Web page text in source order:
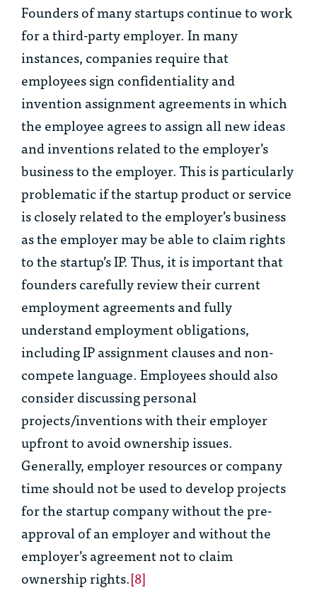
Founders of many startups continue to work
for a third-party employer. In many
instances, companies require that
employees sign confidentiality and
invention assignment agreements in which
the employee agrees to assign all new ideas
and inventions related to the employer’s
business to the employer. This is particularly
problematic if the startup product or service
is closely related to the employer’s business
as the employer may be able to claim rights
to the startup’s IP. Thus, it is important that
founders carefully review their current
employment agreements and fully
understand employment obligations,
including IP assignment clauses and non-
compete language. Employees should also
consider discussing personal
projects/inventions with their employer
upfront to avoid ownership issues.
Generally, employer resources or company
time should not be used to develop projects
for the startup company without the pre-
approval of an employer and without the
employer’s agreement not to claim
ownership rights.[8]